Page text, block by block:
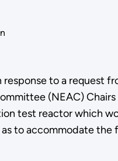
response to a request
(NEAC)
test reactor which
to accommodate